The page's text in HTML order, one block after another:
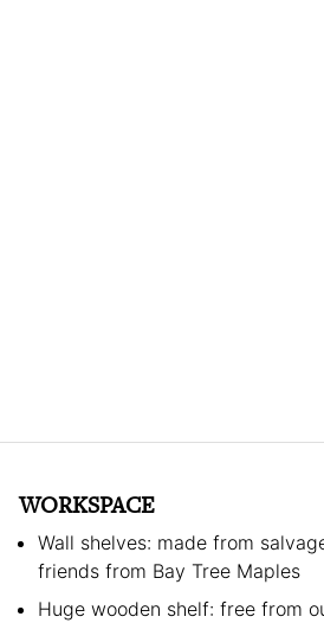
WORKSPACE
Wall shelves: made from
friends from Bay Tree Maples
Huge wooden shelf: free from